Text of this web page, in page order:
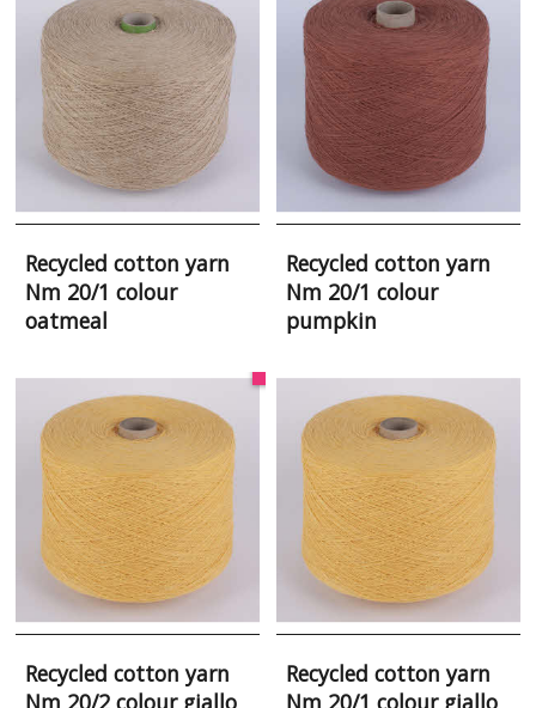
Recycled cotton yarn
Nm 20/1 colour
oatmeal
Recycled cotton yarn
Nm 20/1 colour
pumpkin
Recycled cotton yarn
Nm 20/2 colour giallo
Recycled cotton yarn
Nm 20/1 colour giallo